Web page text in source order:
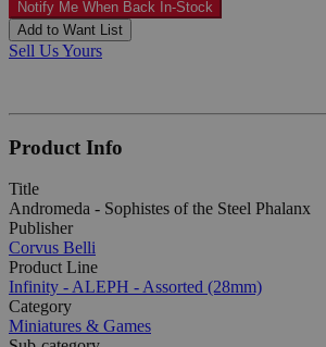
Notify Me When Back In-Stock
Add to Want List
Sell Us Yours
Product Info
Title
Andromeda - Sophistes of the Steel Phalanx
Publisher
Corvus Belli
Product Line
Infinity - ALEPH - Assorted (28mm)
Category
Miniatures & Games